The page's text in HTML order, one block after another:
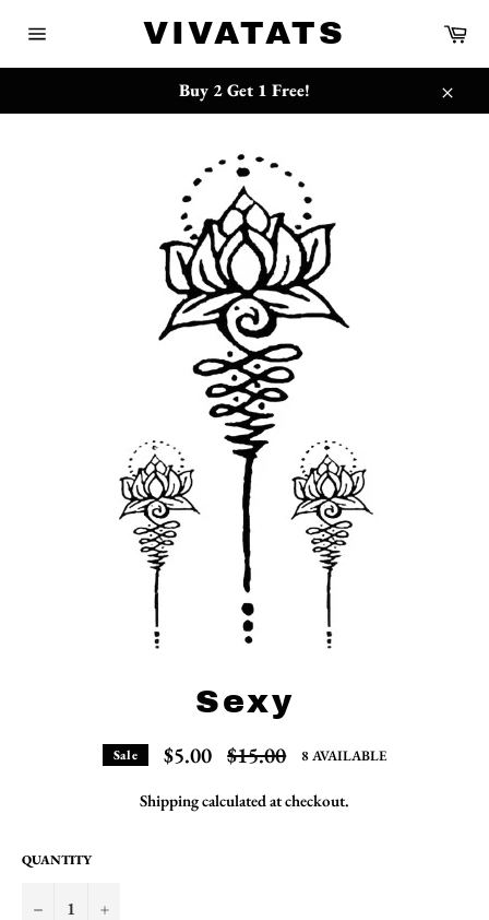
navigation
VIVATATS
Buy 2 Get 1 Free!
Close
Sexy
Sale $5.00 Regular
price
$15.00 8 AVAILABLE
Shippingcalculated at checkout.
QUANTITY
− +
{{currency}}{{discount}} undefined